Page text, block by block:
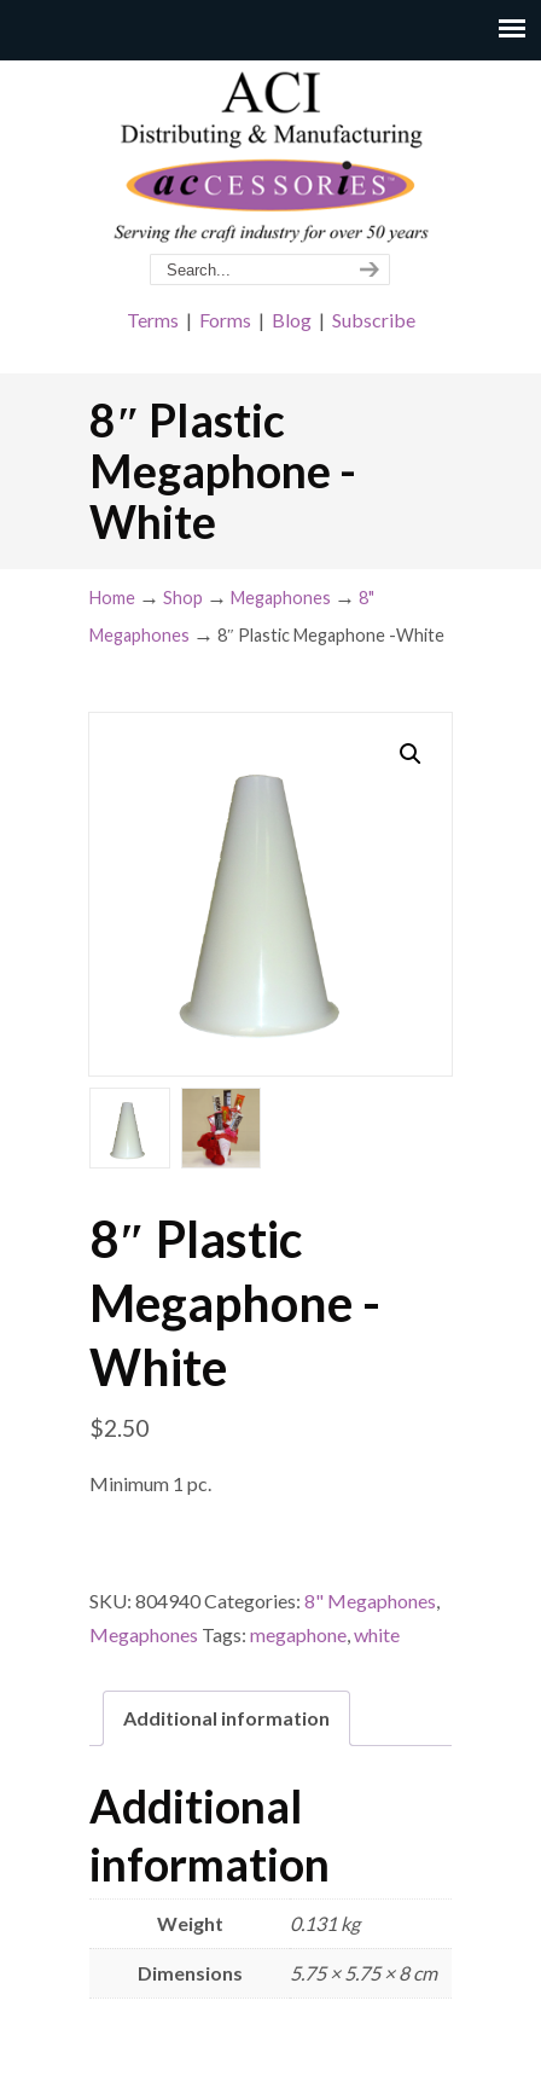
Terms | Forms | Blog| Subscribe
8″ Plastic
Megaphone -
White
Home → Shop → Megaphones → 8"
Megaphones → 8″ Plastic Megaphone -White
8″ Plastic
Megaphone -
White
$2.50
Minimum 1 pc.
SKU: 804940Categories: 8" Megaphones
Megaphones Tags: megaphone white
Additional information
Additional
information
Weight 0.131 kg
Dimensions 5.75 × 5.75 × 8 cm